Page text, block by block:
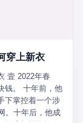
substrate in
firms. China
ore — as a
In
commodity
patriotic
Dongxu
in revenue.
audaciously,
that
You're a
Excuse me?
to promote
the right to
events? Let
穿上新衣
壹 2022年春
钱。 十年前，他
下掌控着一个涉
。十年后，他成